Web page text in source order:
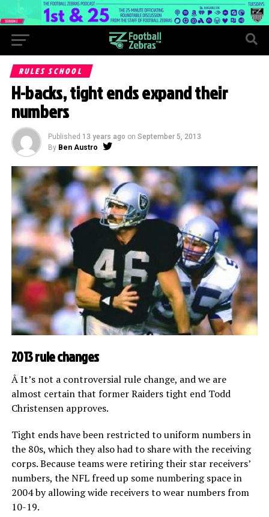
RULES SCHOOL
H-backs, tight ends expand their
numbers
Published 13 years ago on September 5, 2013
By Ben Austro
2013 rule changes
Â It’s not a controversial rule change, and we are
almost certain that former Raiders tight end Todd
Christensen approves.
Tight ends have been restricted to uniform numbers in
the 80s, which they also had to share with the receiving
corps. Because teams were retiring their star receivers’
numbers, the NFL freed up some numbering space in
2004 by allowing wide receivers to wear numbers from
10-19.